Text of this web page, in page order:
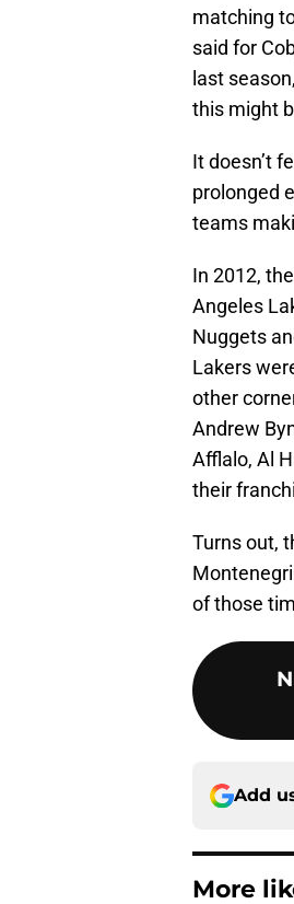
matching
said for
last
this might
It doesn’t
prolonged
teams
In 2012,
Angeles
Nuggets
Lakers
other
Andrew
Afflalo, Al
their
Turns out,
of those
Add
More